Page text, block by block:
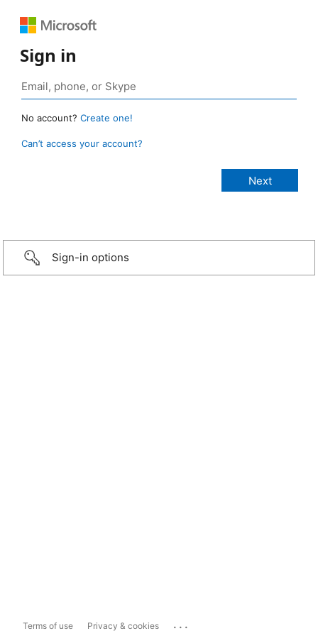
Sign in
No account? Create one!
Can’t access your account?
Sign-in options
Terms of use Privacy & cookies ...